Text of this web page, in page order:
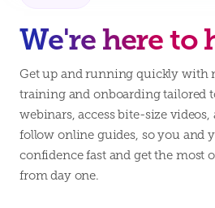
We're here to
Get up and running quickly with
training and onboarding tailored
webinars, access bite-size
follow online guides, so you and
confidence fast and get the most
from day one.